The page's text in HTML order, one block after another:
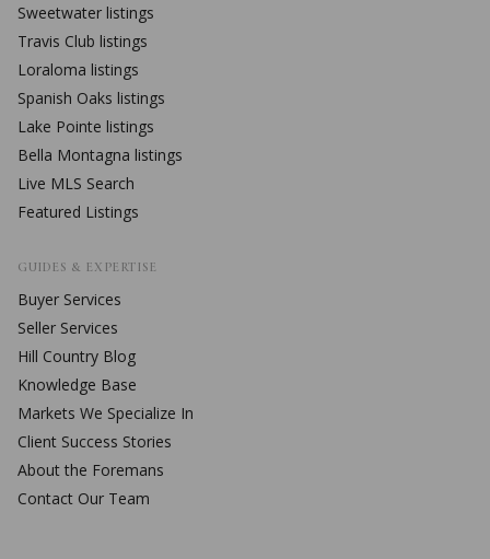
Sweetwater listings
Travis Club listings
Loraloma listings
Spanish Oaks listings
Lake Pointe listings
Bella Montagna listings
Live MLS Search
Featured Listings
GUIDES & EXPERTISE
Buyer Services
Seller Services
Hill Country Blog
Knowledge Base
Markets We Specialize In
Client Success Stories
About the Foremans
Contact Our Team